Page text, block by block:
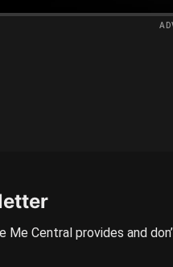
Central provides and